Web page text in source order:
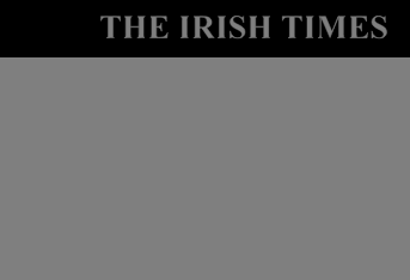
Show Technology sub